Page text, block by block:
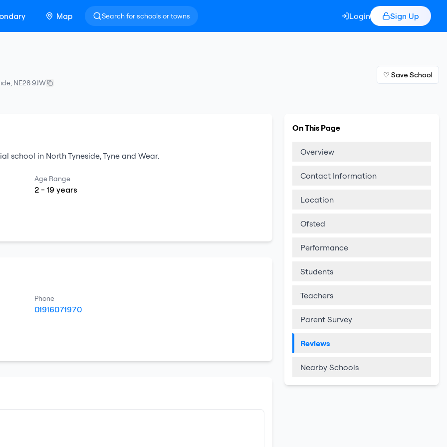
Map Search for schools or towns Login Sign Up
, NE28 9JW
♡ Save School
school in North Tyneside,Tyne and Wear.
Age Range
2 -19 years
Phone
01916071970
On This Page
Overview
Contact Information
Location
Ofsted
Performance
Students
Teachers
Parent Survey
Reviews
Nearby Schools